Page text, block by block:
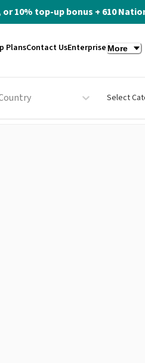
10% top-up bonus + 610
PlansContact UsEnterprise More
Select